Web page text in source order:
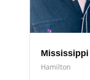
Hamilton